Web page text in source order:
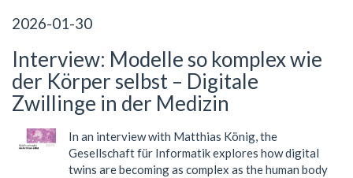
2026-01-30
Interview: Modelle so komplex wie
der Körper selbst – Digitale
Zwillinge in der Medizin
In an interview with Matthias König, the
Gesellschaft für Informatik explores how digital
twins are becoming as complex as the human body